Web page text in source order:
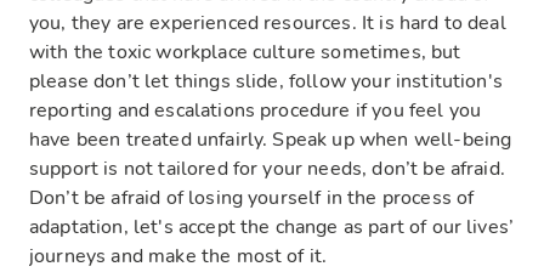
you, they are experienced resources. It is hard to deal
with the toxic workplace culture sometimes, but
please don’t let things slide, follow your institution's
reporting and escalations procedure if you feel you
have been treated unfairly. Speak up when well-being
support is not tailored for your needs, don’t be afraid.
Don’t be afraid of losing yourself in the process of
adaptation, let's accept the change as part of our lives’
journeys and make the most of it.